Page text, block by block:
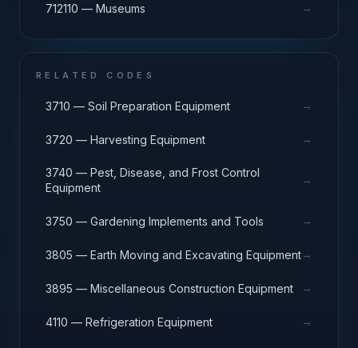
712110 — Museums →
RELATED CODES
3710 — Soil Preparation Equipment →
3720 — Harvesting Equipment →
3740 — Pest, Disease, and Frost Control
Equipment
→
3750 — Gardening Implements and Tools →
3805 — Earth Moving and Excavating Equipment→
3895 — Miscellaneous Construction Equipment →
4110 — Refrigeration Equipment →